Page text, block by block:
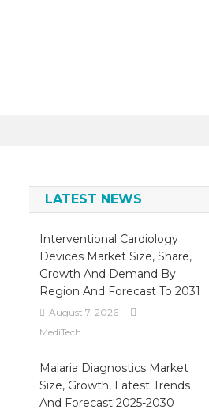
LATEST NEWS
Interventional Cardiology
Devices Market Size, Share,
Growth And Demand By
Region And Forecast To 2031
August 7, 2026
MediTech
Malaria Diagnostics Market
Size, Growth, Latest Trends
And Forecast 2025-2030